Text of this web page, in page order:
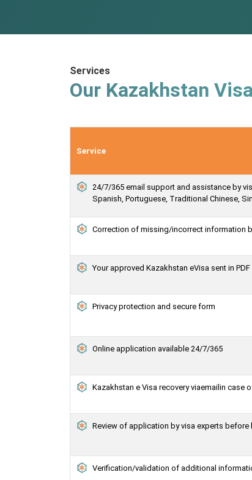
Services
Our Kazakhstan
Service
24/7/365 email support and assistance by
Spanish, Portuguese, Traditional Chinese,
Correction of missing/incorrect information
Your approved Kazakhstan eVisa sent in
Privacy protection and secure form
Online application available 24/7/365
Kazakhstan e Visa recovery viaemailin
Review of application by visa experts
Verification/validation of additional